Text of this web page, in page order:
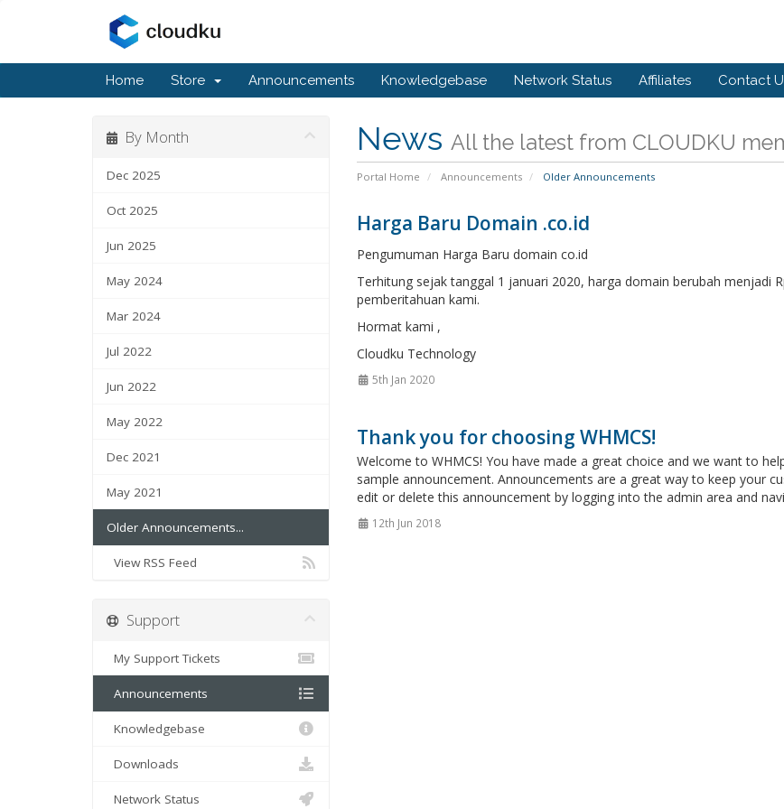
Home Store Announcements Knowledgebase Network Status Affiliates Contact
News All the latest from CLOUDKU
Portal Home Announcements Older Announcements
By Month
Dec 2025
Oct 2025
Jun 2025
May 2024
Mar 2024
Jul 2022
Jun 2022
May 2022
Dec 2021
May 2021
Older Announcements...
View RSS Feed
Harga Baru Domain .co.id
Pengumuman Harga Baru domain co.id
Terhitung sejak tanggal 1 januari 2020, harga domain berubah menjadi
pemberitahuan kami.
Hormat kami ,
Cloudku Technology
5th Jan 2020
Thank you for choosing WHMCS!
Welcome to WHMCS! You have made a great choice and we want to
sample announcement. Announcements are a great way to keep your
edit or delete this announcement by logging into the admin area and
12th Jun 2018
Support
My Support Tickets
Announcements
Knowledgebase
Downloads
Network Status